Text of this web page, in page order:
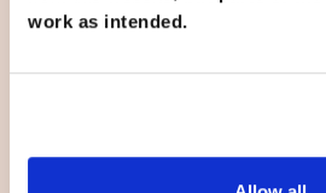
work as intended.
Travel plans
Good road connections are vital
successfully combines business,
east, to Fareham in the west
The A3(M) becomes the A3, passing